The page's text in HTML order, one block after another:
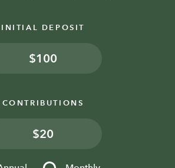
INITIAL DEPOSIT
$
CONTRIBUTIONS
$